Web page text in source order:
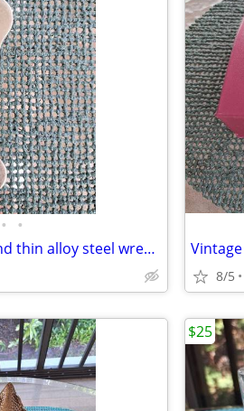
• •
Double-ended open-end thin alloy steel wrench – 14mm & 11mm
8/5
$25